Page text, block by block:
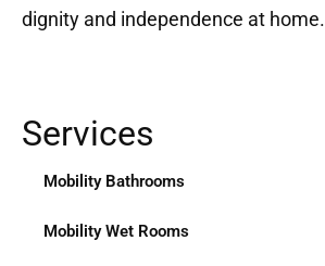
dignity and independence at home.
Services
Mobility Bathrooms
Mobility Wet Rooms